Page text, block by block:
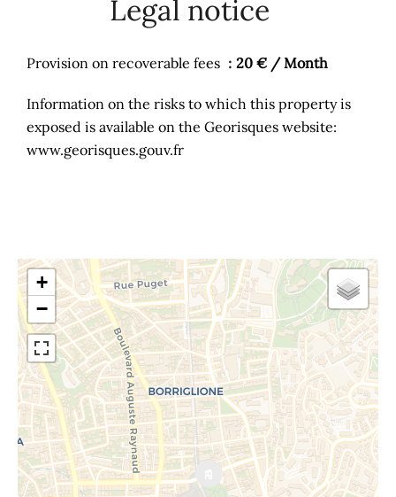
Legal notice
Provision on recoverable fees 20 € / Month
Information on the risks to which this property is
exposed is available on the Georisques website:
www.georisques.gouv.fr
+
−